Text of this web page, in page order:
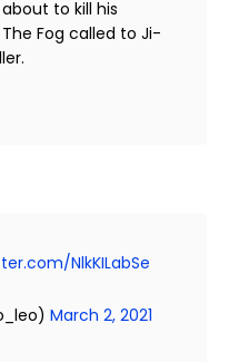
to kill his
Fog called to Ji-
NlkKILabSe
March 2, 2021